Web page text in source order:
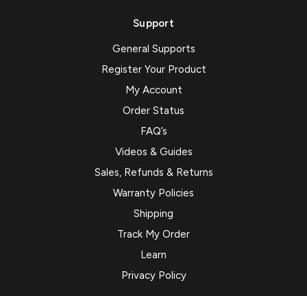
Support
General Supports
Register Your Product
My Account
Order Status
FAQ’s
Videos & Guides
Sales, Refunds & Returns
Warranty Policies
Shipping
Track My Order
Learn
Privacy Policy